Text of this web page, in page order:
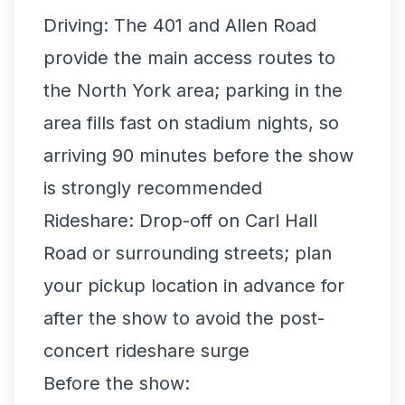
Driving: The 401 and Allen Road
provide the main access routes to
the North York area; parking in the
area fills fast on stadium nights, so
arriving 90 minutes before the show
is strongly recommended
Rideshare: Drop-off on Carl Hall
Road or surrounding streets; plan
your pickup location in advance for
after the show to avoid the post-
concert rideshare surge
Before the show: